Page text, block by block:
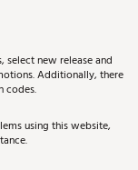
new release and
Additionally, there
codes.
using this website,